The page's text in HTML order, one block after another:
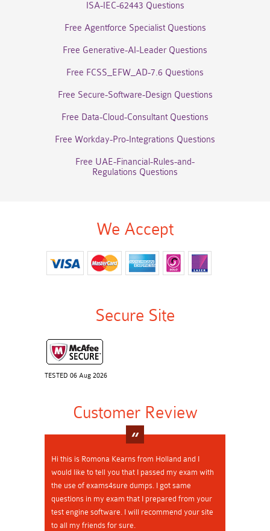
ISA-IEC-62443 Questions
Free Agentforce Specialist Questions
Free Generative-AI-Leader Questions
Free FCSS_EFW_AD-7.6 Questions
Free Secure-Software-Design Questions
Free Data-Cloud-Consultant Questions
Free Workday-Pro-Integrations Questions
Free UAE-Financial-Rules-and-
Regulations Questions
We Accept
Secure Site
TESTED 06 Aug 2026
Customer Review
Hi this is Romona Kearns from Holland and I
would like to tell you that I passed my exam with
the use of exams4sure dumps. I got same
questions in my exam that I prepared from your
test engine software. I will recommend your site
to all my friends for sure.